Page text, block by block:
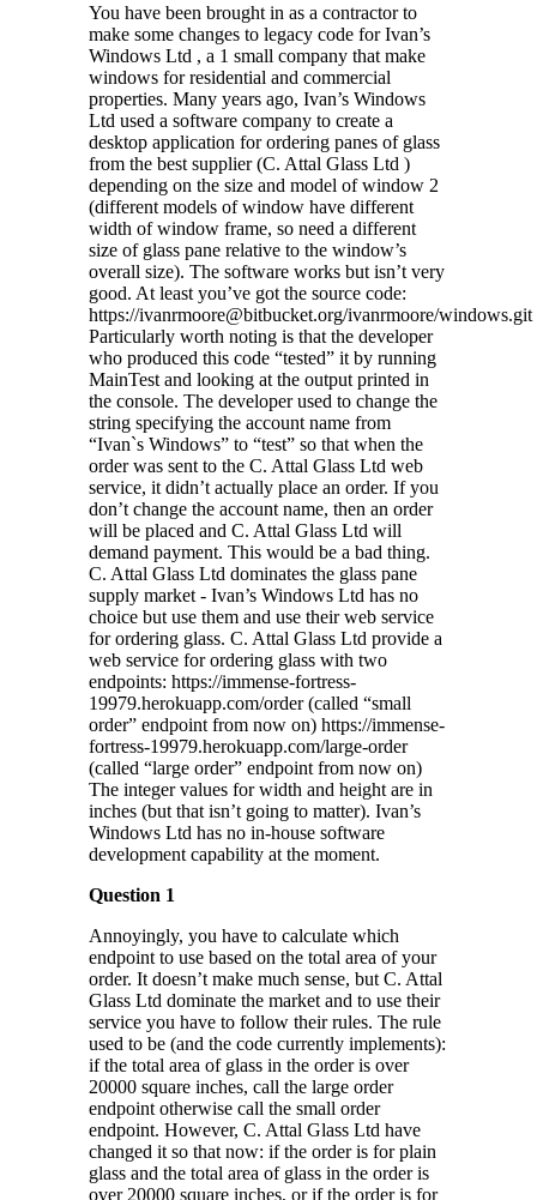
You have been brought in as a contractor to
make some changes to legacy code for Ivan’s
Windows Ltd , a 1 small company that make
windows for residential and commercial
properties. Many years ago, Ivan’s Windows
Ltd used a software company to create a
desktop application for ordering panes of glass
from the best supplier (C. Attal Glass Ltd )
depending on the size and model of window 2
(different models of window have different
width of window frame, so need a different
size of glass pane relative to the window’s
overall size). The software works but isn’t very
good. At least you’ve got the source code:
https://ivanrmoore@bitbucket.org/ivanrmoore/windows.git
Particularly worth noting is that the developer
who produced this code “tested” it by running
MainTest and looking at the output printed in
the console. The developer used to change the
string specifying the account name from
“Ivan`s Windows” to “test” so that when the
order was sent to the C. Attal Glass Ltd web
service, it didn’t actually place an order. If you
don’t change the account name, then an order
will be placed and C. Attal Glass Ltd will
demand payment. This would be a bad thing.
C. Attal Glass Ltd dominates the glass pane
supply market - Ivan’s Windows Ltd has no
choice but use them and use their web service
for ordering glass. C. Attal Glass Ltd provide a
web service for ordering glass with two
endpoints: https://immense-fortress-
19979.herokuapp.com/order (called “small
order” endpoint from now on) https://immense-
fortress-19979.herokuapp.com/large-order
(called “large order” endpoint from now on)
The integer values for width and height are in
inches (but that isn’t going to matter). Ivan’s
Windows Ltd has no in-house software
development capability at the moment.
Question 1
Annoyingly, you have to calculate which
endpoint to use based on the total area of your
order. It doesn’t make much sense, but C. Attal
Glass Ltd dominate the market and to use their
service you have to follow their rules. The rule
used to be (and the code currently implements):
if the total area of glass in the order is over
20000 square inches, call the large order
endpoint otherwise call the small order
endpoint. However, C. Attal Glass Ltd have
changed it so that now: if the order is for plain
glass and the total area of glass in the order is
over 20000 square inches, or if the order is for